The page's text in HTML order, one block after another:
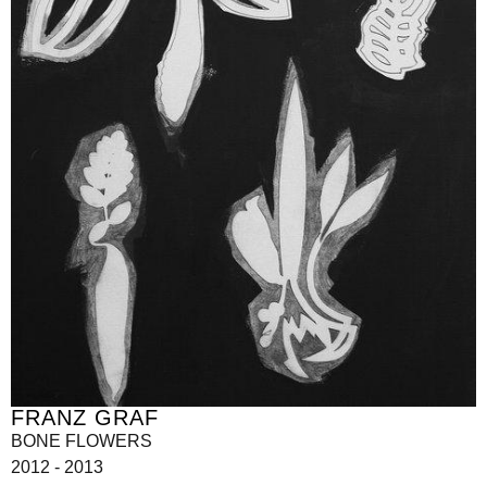
FRANZ GRAF
BONE FLOWERS
2012 - 2013